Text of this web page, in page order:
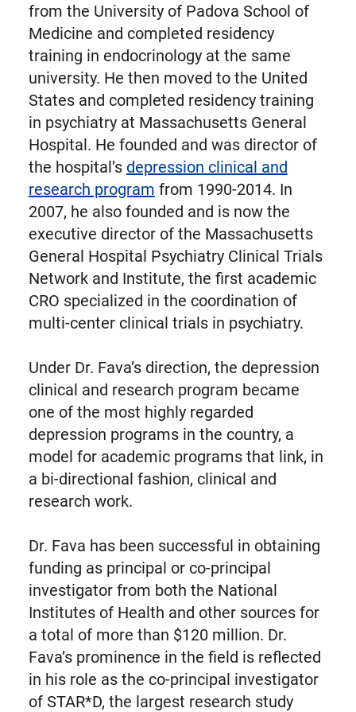
from the University of Padova School of
Medicine and completed residency
training in endocrinology at the same
university. He then moved to the United
States and completed residency training
in psychiatry at Massachusetts General
Hospital. He founded and was director of
the hospital’s depression clinical and
research program from 1990-2014. In
2007, he also founded and is now the
executive director of the Massachusetts
General Hospital Psychiatry Clinical Trials
Network and Institute, the first academic
CRO specialized in the coordination of
multi-center clinical trials in psychiatry.
Under Dr. Fava’s direction, the depression
clinical and research program became
one of the most highly regarded
depression programs in the country, a
model for academic programs that link, in
a bi-directional fashion, clinical and
research work.
Dr. Fava has been successful in obtaining
funding as principal or co-principal
investigator from both the National
Institutes of Health and other sources for
a total of more than $120 million. Dr.
Fava’s prominence in the field is reflected
in his role as the co-principal investigator
of STAR*D, the largest research study